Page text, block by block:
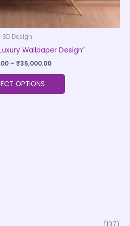
3D Design
Wallpaper Design”
– ₹35,000.00
OPTIONS